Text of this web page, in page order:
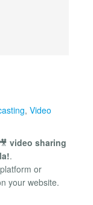
, Video
video sharing
.
or
your website.